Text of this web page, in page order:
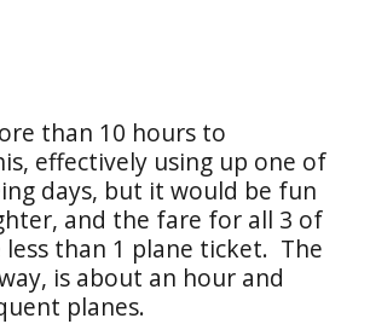
than 10 hours to
effectively using up one of
days, but it would be fun
and the fare for all 3 of
than 1 plane ticket. The
is about an hour and
planes.